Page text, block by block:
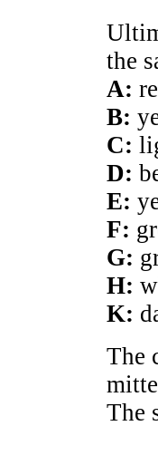
the
A:
B:
C:
D:
E:
F:
G:
H:
K:
The
The